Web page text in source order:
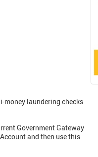
money laundering checks
Government Gateway
and then use this